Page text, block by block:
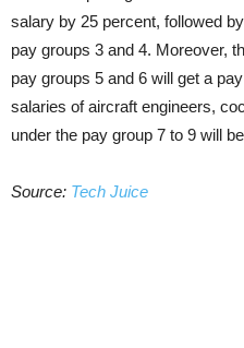
salary by 25 percent, followed
pay groups 3 and 4. Moreover,
pay groups 5 and 6 will get a
salaries of aircraft engineers,
under the pay group 7 to 9 will
Source: Tech Juice